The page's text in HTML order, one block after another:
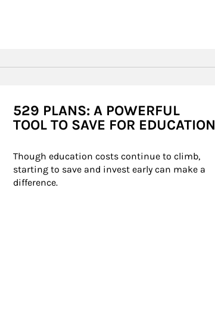
529 PLANS: A POWERFUL
TOOL TO SAVE FOR EDUCATION
Though education costs continue to climb,
starting to save and invest early can make a
difference.